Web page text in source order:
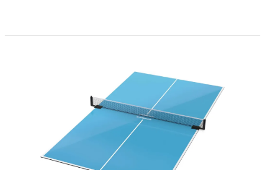
Table
Tops